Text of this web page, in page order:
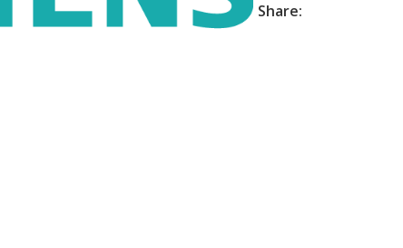
Share: